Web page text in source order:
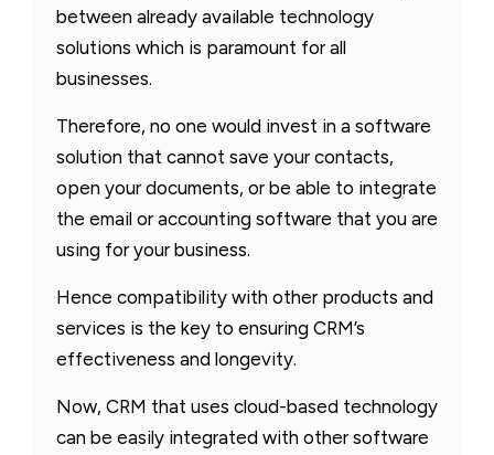
between already available technology
solutions which is paramount for all
businesses.
Therefore, no one would invest in a software
solution that cannot save your contacts,
open your documents, or be able to integrate
the email or accounting software that you are
using for your business.
Hence compatibility with other products and
services is the key to ensuring CRM’s
effectiveness and longevity.
Now, CRM that uses cloud-based technology
can be easily integrated with other software